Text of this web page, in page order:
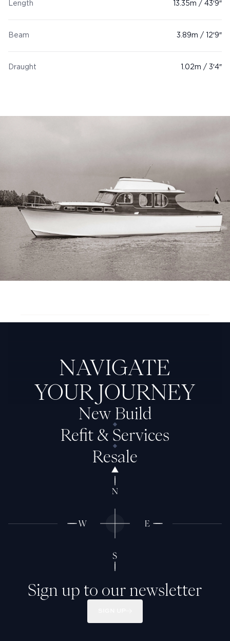
Length 13.35m / 43′9″
Beam 3.89m / 12′9″
Draught 1.02m / 3′4″
NAVIGATE
YOUR JOURNEY
New Build
Refit & Services
Resale
Sign up to our newsletter